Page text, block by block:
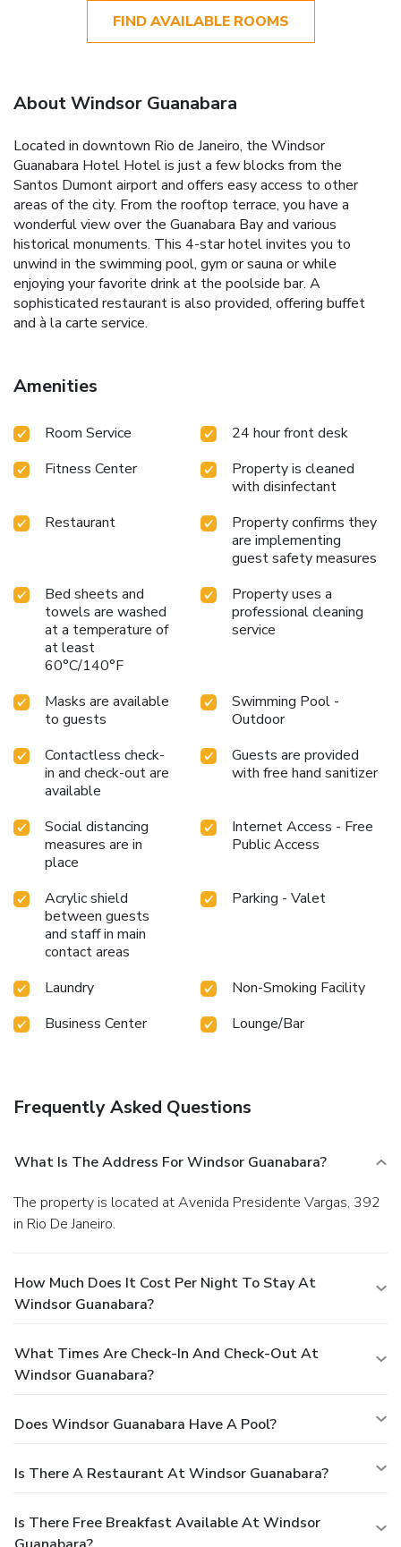
FIND AVAILABLE ROOMS
About Windsor Guanabara
Located in downtown Rio de Janeiro, the Windsor
Guanabara Hotel Hotel is just a few blocks from the
Santos Dumont airport and offers easy access to other
areas of the city. From the rooftop terrace, you have a
wonderful view over the Guanabara Bay and various
historical monuments. This 4-star hotel invites you to
unwind in the swimming pool, gym or sauna or while
enjoying your favorite drink at the poolside bar. A
sophisticated restaurant is also provided, offering buffet
and à la carte service.
Amenities
Room Service
24 hour front desk
Fitness Center
Property is cleaned
with disinfectant
Restaurant
Property confirms they
are implementing
guest safety measures
Bed sheets and
towels are washed
at a temperature of
at least
60°C/140°F
Property uses a
professional cleaning
service
Masks are available
to guests
Swimming Pool -
Outdoor
Contactless check-
in and check-out are
available
Guests are provided
with free hand sanitizer
Social distancing
measures are in
place
Internet Access - Free
Public Access
Acrylic shield
between guests
and staff in main
contact areas
Parking - Valet
Laundry
Non-Smoking Facility
Business Center
Lounge/Bar
Frequently Asked Questions
What Is The Address For Windsor Guanabara?
The property is located at Avenida Presidente Vargas, 392
in Rio De Janeiro.
How Much Does It Cost Per Night To Stay At
Windsor Guanabara?
What Times Are Check-In And Check-Out At
Windsor Guanabara?
Does Windsor Guanabara Have A Pool?
Is There A Restaurant At Windsor Guanabara?
Is There Free Breakfast Available At Windsor